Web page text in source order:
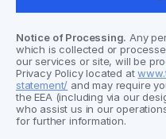
Notice of Processing. Any
which is collected or
our services or site, will be
Privacy Policy located at
statement/ and may require
the EEA (including via our
who assist us in our
for further information.